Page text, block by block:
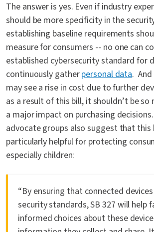
The answer is yes. Even if industry
should be more specificity in the
establishing baseline requirements
measure for consumers -- no one can
established cybersecurity standard for
continuously gatherpersonal data. And
may see a rise in cost due to further
as a result of this bill, it shouldn’t be so
a major impact on purchasing
advocate groups also suggest that this
particularly helpful for protecting
especially children:
“By ensuring that connected
security standards, SB 327 will help
informed choices about these